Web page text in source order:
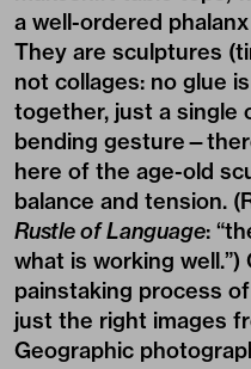
a well-ordered
They are sculptures
not collages: no glue
together, just a single
bending
here of the age-old
balance and tension.
Rustle of Language:
what is working
painstaking process
just the right images
Geographic